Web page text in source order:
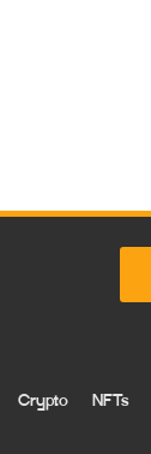
Crypto NFTs